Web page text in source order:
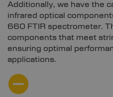
Additionally, we have the
infrared optical
660 FTIR spectrometer.
components that meet
ensuring optimal
applications.